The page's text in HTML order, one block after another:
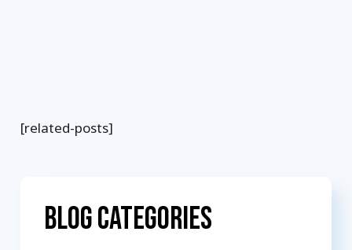
[related-posts]
Blog Categories